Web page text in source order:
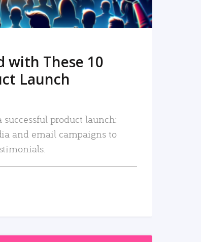
with These 10
Launch
successful product launch:
and email campaigns to